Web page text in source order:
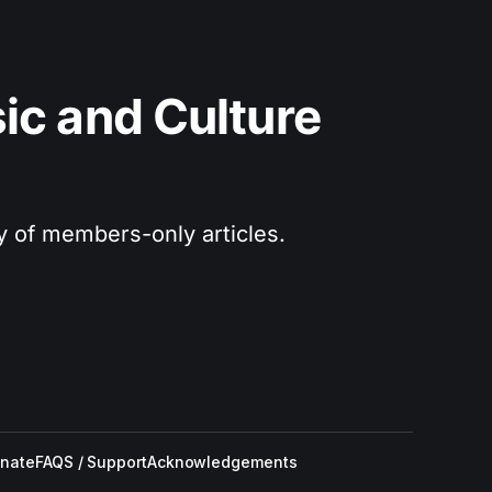
and Culture
of members-only articles.
FAQS / SupportAcknowledgements